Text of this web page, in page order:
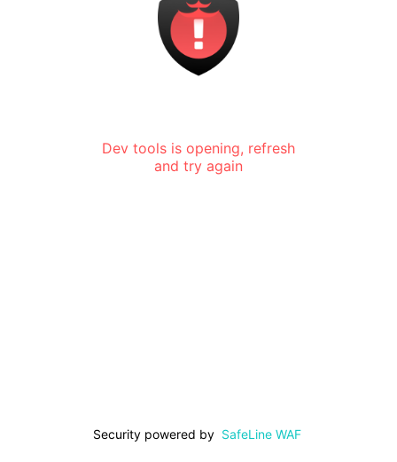
Dev tools is opening, refresh
and try again
Security powered by SafeLine WAF